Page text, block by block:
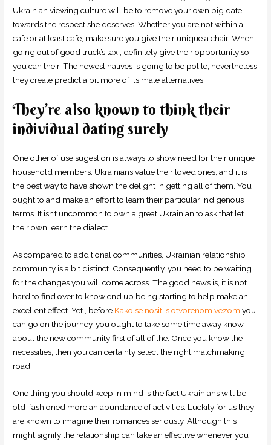
Ukrainian viewing culture will be to remove your own big date
towards the respect she deserves. Whether you are not within a
cafe or at least cafe, make sure you give their unique a chair. When
going out of good truck’s taxi, definitely give their opportunity so
you can their. The newest natives is going to be polite, nevertheless
they create predict a bit more of its male alternatives.
They’re also known to think their
individual dating surely
One other of use sugestion is always to show need for their unique
household members. Ukrainians value their loved ones, and it is
the best way to have shown the delight in getting all of them. You
ought to and make an effort to learn their particular indigenous
terms. It isn’t uncommon to own a great Ukrainian to ask that let
their own learn the dialect.
As compared to additional communities, Ukrainian relationship
community is a bit distinct. Consequently, you need to be waiting
for the changes you will come across. The good news is, it is not
hard to find over to know end up being starting to help make an
excellent effect. Yet , before Kako se nositi s otvorenom vezom you
can go on the journey, you ought to take some time away know
about the new community first of all of the. Once you know the
necessities, then you can certainly select the right matchmaking
road.
One thing you should keep in mind is the fact Ukrainians will be
old-fashioned more an abundance of activities. Luckily for us they
are known to imagine their romances seriously. Although this
might signify the relationship can take an effective whenever you